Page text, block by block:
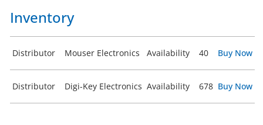
Inventory
Distributor Mouser Electronics Availability 40 Buy Now
Distributor Digi-Key Electronics Availability 678 Buy Now